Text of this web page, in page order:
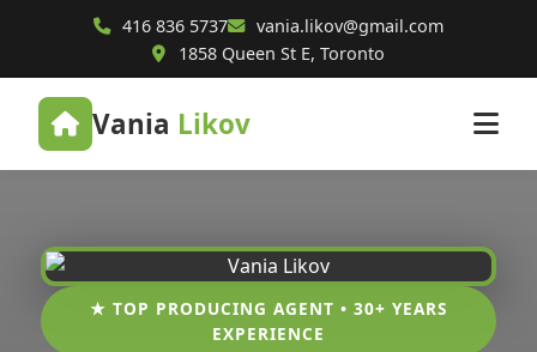
416 836 5737
vania.likov@gmail.com
1858 Queen St E, Toronto
Vania Likov
★ TOP PRODUCING AGENT • 30+ YEARS
EXPERIENCE